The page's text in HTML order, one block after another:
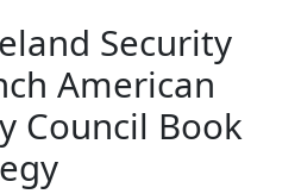
Security
American
Council Book